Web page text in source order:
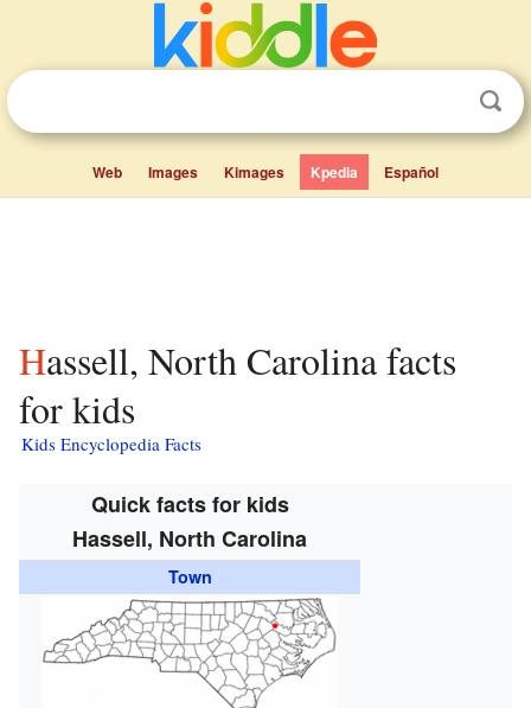
Web Images Kimages Kpedia Español
Hassell, North Carolina facts
for kids
Kids Encyclopedia Facts
Quick facts for kids
Hassell, North Carolina
Town